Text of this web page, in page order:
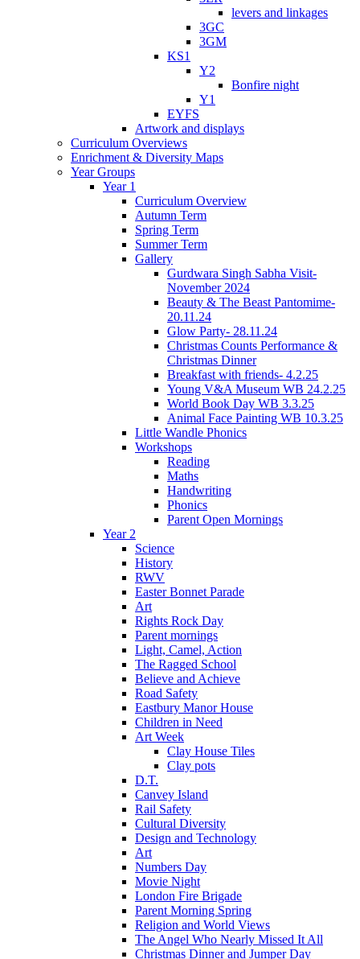
levers and linkages
3GC
3GM
KS1
Y2
Bonfire night
Y1
EYFS
Artwork and displays
Curriculum Overviews
Enrichment & Diversity Maps
Year Groups
Year 1
Curriculum Overview
Autumn Term
Spring Term
Summer Term
Gallery
Gurdwara Singh Sabha Visit-
November 2024
Beauty & The Beast Pantomime-
20.11.24
Glow Party- 28.11.24
Christmas Counts Performance &
Christmas Dinner
Breakfast with friends- 4.2.25
Young V&A Museum WB 24.2.25
World Book Day WB 3.3.25
Animal Face Painting WB 10.3.25
Little Wandle Phonics
Workshops
Reading
Maths
Handwriting
Phonics
Parent Open Mornings
Year 2
Science
History
RWV
Easter Bonnet Parade
Art
Rights Rock Day
Parent mornings
Light, Camel, Action
The Ragged School
Believe and Achieve
Road Safety
Eastbury Manor House
Children in Need
Art Week
Clay House Tiles
Clay pots
D.T.
Canvey Island
Rail Safety
Cultural Diversity
Design and Technology
Art
Numbers Day
Movie Night
London Fire Brigade
Parent Morning Spring
Religion and World Views
The Angel Who Nearly Missed It All
Christmas Dinner and Jumper Day